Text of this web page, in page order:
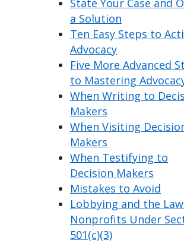
State Your Case and
a Solution
Ten Easy Steps to
Advocacy
Five More Advanced
to Mastering
When Writing to
Makers
When Visiting
Makers
When Testifying to
Decision Makers
Mistakes to Avoid
Lobbying and the
Nonprofits Under
501(c)(3)